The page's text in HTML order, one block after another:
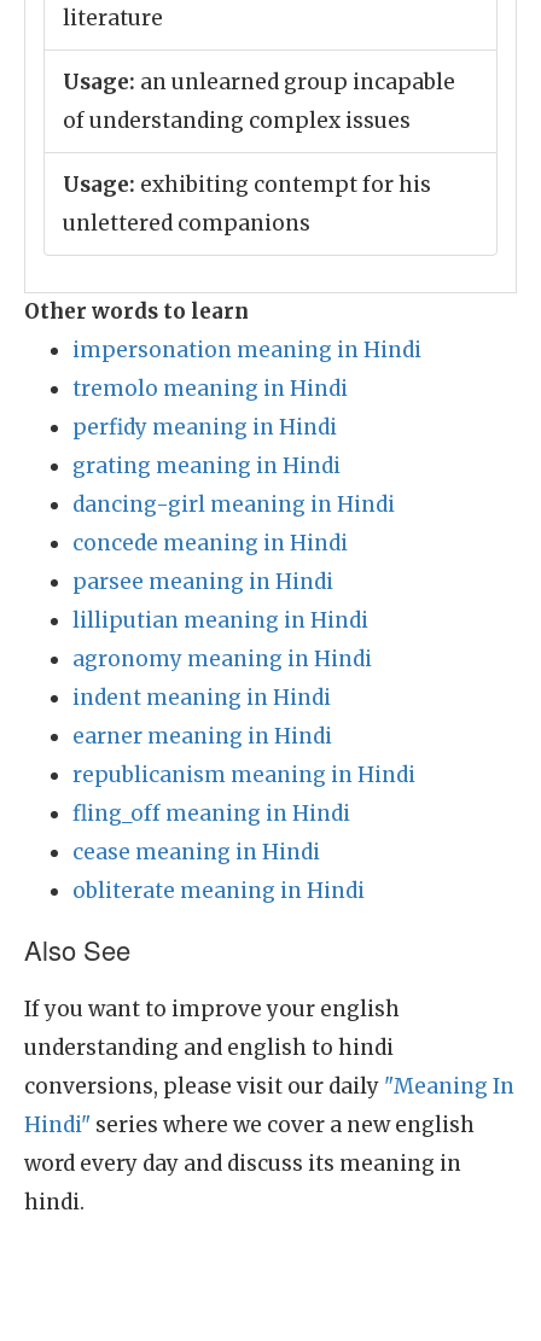
literature
Usage: an unlearned group incapable
of understanding complex issues
Usage: exhibiting contempt for his
unlettered companions
Other words to learn
impersonation meaning in Hindi
tremolo meaning in Hindi
perfidy meaning in Hindi
grating meaning in Hindi
dancing-girl meaning in Hindi
concede meaning in Hindi
parsee meaning in Hindi
lilliputian meaning in Hindi
agronomy meaning in Hindi
indent meaning in Hindi
earner meaning in Hindi
republicanism meaning in Hindi
fling_off meaning in Hindi
cease meaning in Hindi
obliterate meaning in Hindi
Also See
If you want to improve your english
understanding and english to hindi
conversions, please visit our daily "Meaning In
Hindi" series where we cover a new english
word every day and discuss its meaning in
hindi.